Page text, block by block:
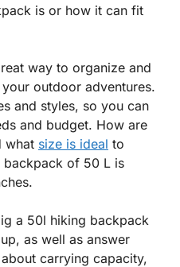
is or how it can fit
way to organize and
outdoor adventures.
and styles, so you can
and budget. How are
what size is ideal to
backpack of 50 L is
a 50l hiking backpack
as well as answer
carrying capacity,